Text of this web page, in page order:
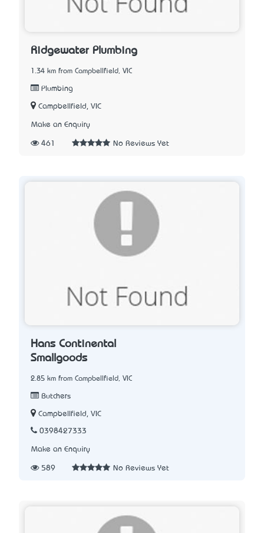
Ridgewater Plumbing
1.34 km from Campbellfield, VIC
Plumbing
Campbellfield, VIC
Make an Enquiry
461 No Reviews Yet
Hans Continental
Smallgoods
2.85 km from Campbellfield, VIC
Butchers
Campbellfield, VIC
0398427333
Make an Enquiry
589 No Reviews Yet